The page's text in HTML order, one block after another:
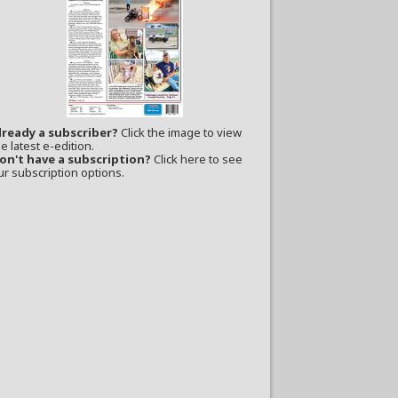
a subscriber? Click the image to view
latest e-edition.
have a subscription? Click here to see
subscription options.